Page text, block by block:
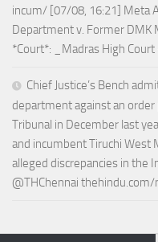
incum/ [07/08, 16:21] Meta
Department v. Former DMK
*Court*: _Madras High Court
Chief Justice’s Bench
department against an
Tribunal in December last
and incumbent Tiruchi West
alleged discrepancies in the
@THChennai